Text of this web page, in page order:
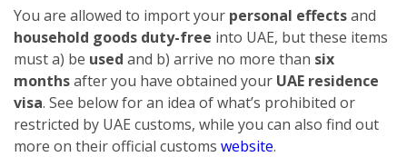
You are allowed to import your personal effectsand
household goods duty-free into UAE, but these items
must a) be used and b) arrive no more than six
monthsafter you have obtained your UAE residence
visa. See below for an idea of what’s prohibited or
restricted by UAE customs, while you can also find out
more on their official customs website.